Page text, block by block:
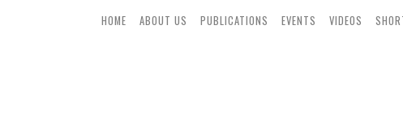
HOME ABOUT US PUBLICATIONS EVENTS VIDEOS